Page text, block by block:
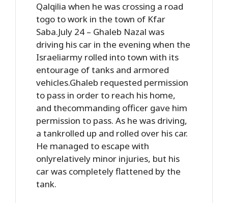
Qalqilia when he was crossing a road
togo to work in the town of Kfar
Saba.July 24 – Ghaleb Nazal was
driving his car in the evening when the
Israeliarmy rolled into town with its
entourage of tanks and armored
vehicles.Ghaleb requested permission
to pass in order to reach his home,
and thecommanding officer gave him
permission to pass. As he was driving,
a tankrolled up and rolled over his car.
He managed to escape with
onlyrelatively minor injuries, but his
car was completely flattened by the
tank.